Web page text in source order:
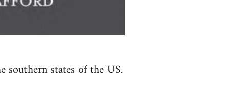
southern states of the US.